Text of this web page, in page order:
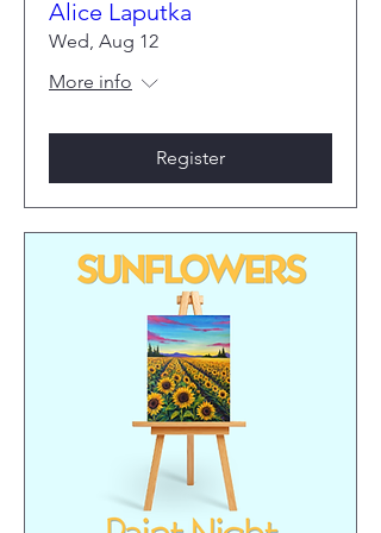
Alice Laputka
Wed, Aug 12
More info
Register